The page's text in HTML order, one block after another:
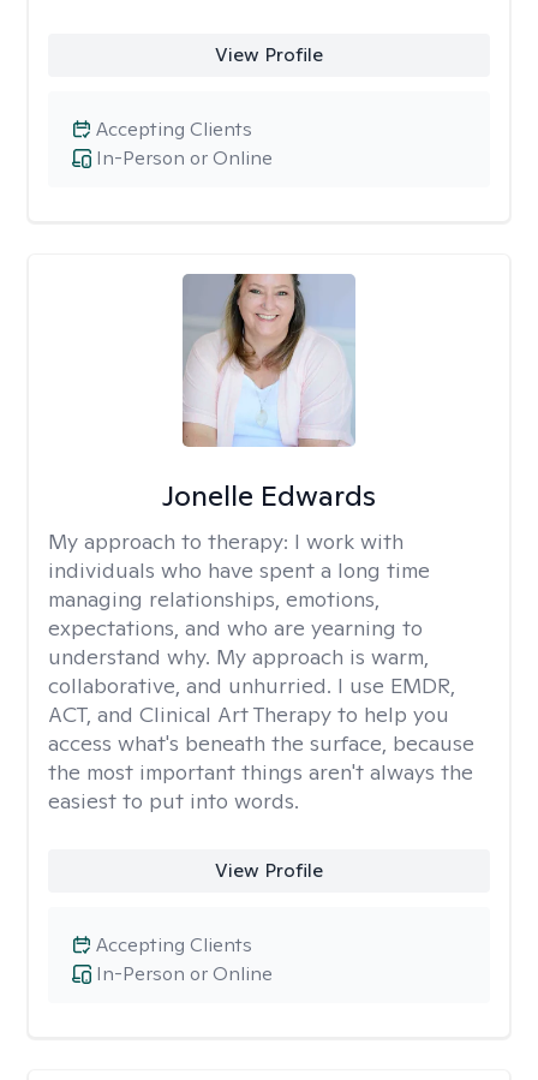
View Profile
In-Person or Online
Accepting Clients
Jonelle Edwards
My approach to therapy: I work with
individuals who have spent a long time
managing relationships, emotions,
expectations, and who are yearning to
understand why. My approach is warm,
collaborative, and unhurried. I use EMDR,
ACT, and Clinical Art Therapy to help you
access what's beneath the surface, because
the most important things aren't always the
easiest to put into words.
View Profile
In-Person or Online
Accepting Clients